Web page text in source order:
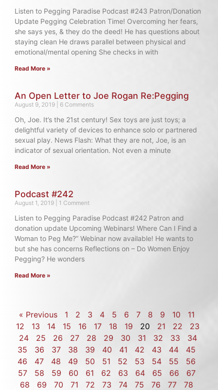
Listen to Pegging Paradise Podcast #243 Patron/Donation
Update Pegging Celebration Time! Overcoming her fears,
she says yes, & they do the deed! He has questions about
staying clean He draws parallel between physical and
emotional/mental opening She checks in with
Read More »
An Open Letter to Joe Rogan Re:Pegging
August 9, 2019 6 Comments
Oh, Joe. It’s the 21st century! Sex toys are just toys; a
delightful variety of devices to enhance solo or partnered
sexual play. News Flash: What they are not, Joe, is an
indicator of sexual orientation. Not even a minute
Read More »
Podcast #242
August 1, 2019 1 Comment
Listen to Pegging Paradise Podcast #242 Patron and
donation update Upcoming Webinars! Where Can I Find a
Woman to Peg Me?” Webinar now available! He wants to
but she has concerns Reflections on – Do Women Enjoy
Pegging? He wonders
Read More »
« Previous 1 2 3 4 5 6 7 8 9 10
11
12
13 14 15 16 17 18 19 20 21 22
23
24
25 26 27 28 29 30 31 32 33
34
35
36 37 38 39 40 41 42 43 44
45
46
47 48 49 50 51 52 53 54 55
56
57
58 59 60 61 62 63 64 65 66
67
68
69 70 71 72 73 74 75 76 77
78